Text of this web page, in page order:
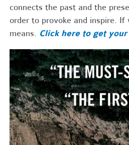
connects the past and the
order to provoke and inspire.
means. Click here to get